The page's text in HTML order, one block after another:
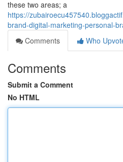
these two areas; a
https://
brand-digital-marketing-personal-
Comments
Who
Comments
Submit a Comment
No HTML